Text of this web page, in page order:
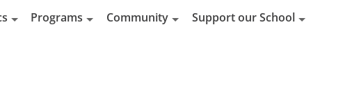
Programs Community Support our School